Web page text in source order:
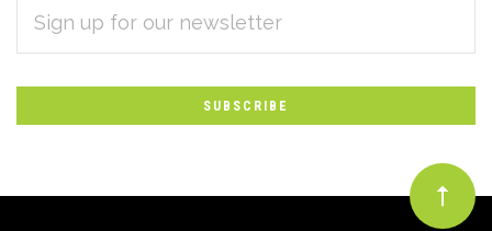
Subscribe
to
Our
newsletter
ADDRESS